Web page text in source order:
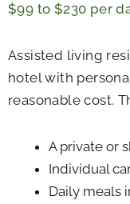
$99 to $230 per
Assisted living
hotel with
reasonable cost.
A private or
Individual
Daily meals